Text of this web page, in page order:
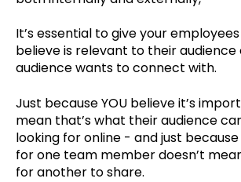
It’s essential to give your
believe is relevant to their
audience wants to connect with.
Just because YOU believe it’s
mean that’s what their audience
looking for online - and just
for one team member doesn’t
for another to share.